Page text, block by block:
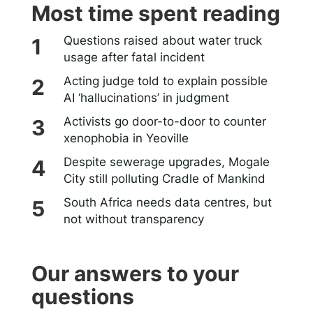
Most time spent reading
Questions raised about water truck
usage after fatal incident
Acting judge told to explain possible
AI ‘hallucinations’ in judgment
Activists go door-to-door to counter
xenophobia in Yeoville
Despite sewerage upgrades, Mogale
City still polluting Cradle of Mankind
South Africa needs data centres, but
not without transparency
Our answers to your
questions